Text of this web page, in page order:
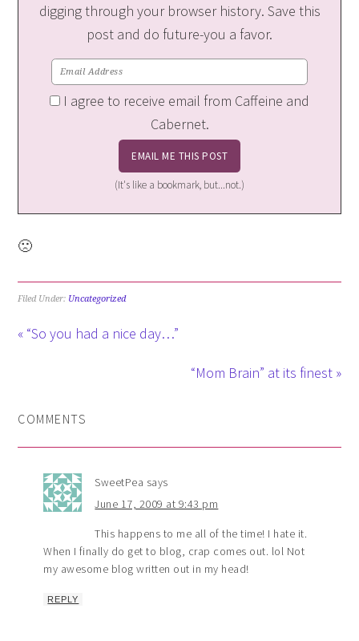
digging through your browser history. Save this
post and do future-you a favor.
I agree to receive email from Caffeine and
Cabernet.
(It's like a bookmark, but...not.)
🙁
Filed Under: Uncategorized
« “So you had a nice day…”
“Mom Brain” at its finest »
COMMENTS
SweetPea says
June 17, 2009 at 9:43 pm
This happens to me all of the time! I hate it.
When I finally do get to blog, crap comes out. lol Not
my awesome blog written out in my head!
REPLY